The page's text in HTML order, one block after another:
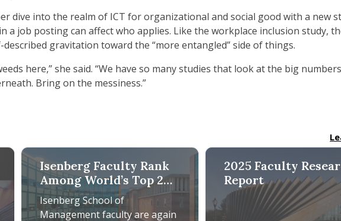
dive into the realm of ICT for organizational and social good with a new
a job posting can affect who applies. Like the workplace inclusion study,
gravitation toward the “more entangled” side of things.
here,” she said. “We have so many studies that look at the big
Bring on the messiness.”
Isenberg Faculty Rank
Among World’s Top 2%
Most-Cited Scientists
Isenberg School of
Management faculty are again
2025 Faculty Research Report
2025 Faculty
Report